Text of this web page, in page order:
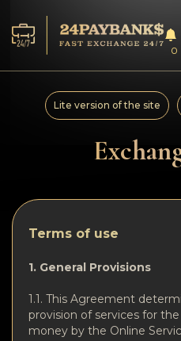
Services
Reserves
Reviews
Rules
AML/CFT
0
Lite version of the site
Terms of use
1. General Provisions
1.1. This Agreement
provision of services for
money by the Online